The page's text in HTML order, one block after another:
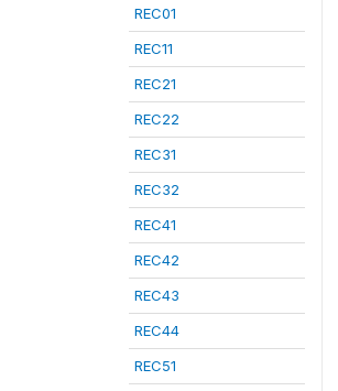
REC01
REC11
REC21
REC22
REC31
REC32
REC41
REC42
REC43
REC44
REC51